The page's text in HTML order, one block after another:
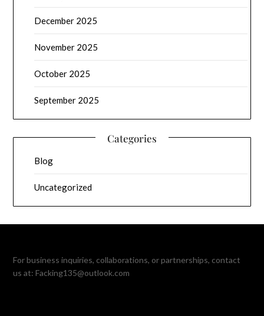
December 2025
November 2025
October 2025
September 2025
Categories
Blog
Uncategorized
For business inquiries, collaborations, or partnerships, contact
us at:Facking135@outlook.com